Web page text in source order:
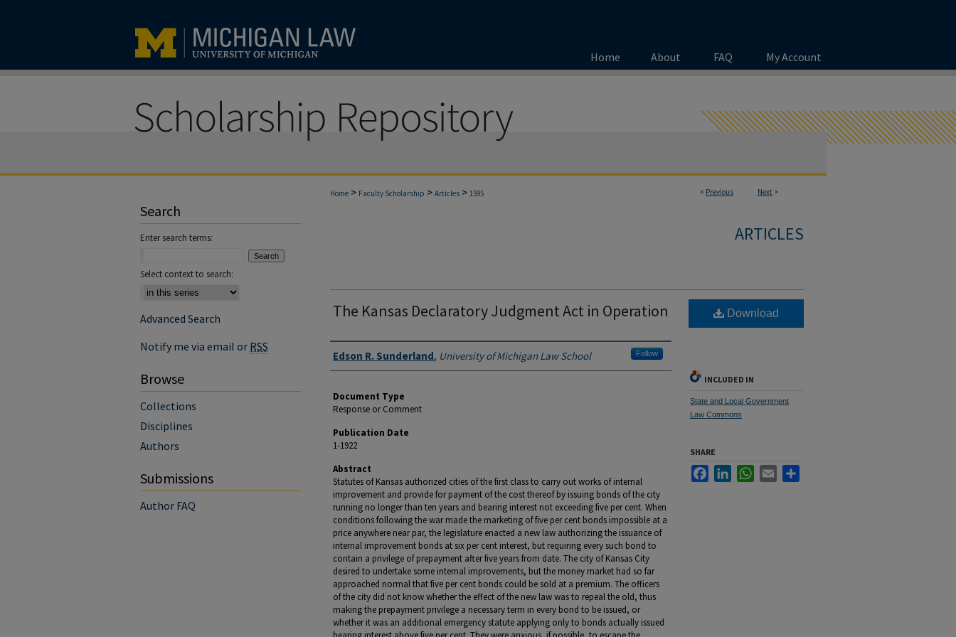
Home About FAQ My Account
< Previous Next >
Home > Faculty Scholarship > Articles > 1595
ARTICLES
The Kansas Declaratory Judgment Act in Operation
Authors
Edson R. Sunderland, University of Michigan Law School Follow
Document Type
Response or Comment
Publication Date
1-1922
Abstract
Statutes of Kansas authorized cities of the first class to carry out works of internal
improvement and provide for payment of the cost thereof by issuing bonds of the city
running no longer than ten years and bearing interest not exceeding five per cent. When
conditions following the war made the marketing of five per cent bonds impossible at a
price anywhere near par, the legislature enacted a new law authorizing the issuance of
internal improvement bonds at six per cent interest, but requiring every such bond to
contain a privilege of prepayment after five years from date. The city of Kansas City
desired to undertake some internal improvements, but the money market had so far
approached normal that five per cent bonds could be sold at a premium. The officers
of the city did not know whether the effect of the new law was to repeal the old, thus
making the prepayment privilege a necessary term in every bond to be issued, or
whether it was an additional emergency statute applying only to bonds actually issued
Download
INCLUDED IN
State and Local Government
Law Commons
SHARE
FacebookLinkedInWhatsApp
Email
Search
Enter search terms:
Select context to search:
Advanced Search
Notify me via email or RSS
Browse
Collections
Disciplines
Authors
Submissions
Author FAQ